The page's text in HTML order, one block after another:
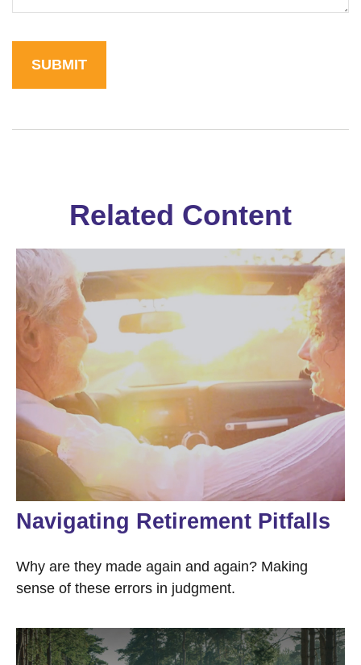
Related Content
Navigating Retirement Pitfalls
Why are they made again and again? Making
sense of these errors in judgment.